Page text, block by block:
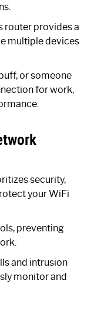
router provides a
multiple devices
or someone
for work,
security,
your WiFi
preventing
and intrusion
monitor and